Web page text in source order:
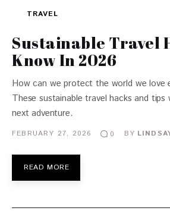
TRAVEL
Sustainable Travel
Know In 2026
How can we protect the world we love
These sustainable travel hacks and tips
next adventure.
FEBRUARY 27, 2026 0 BY
READ MORE